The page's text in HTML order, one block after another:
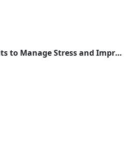
Top Healthy Habits to Manage Stress and Improve Overall Wellbeing